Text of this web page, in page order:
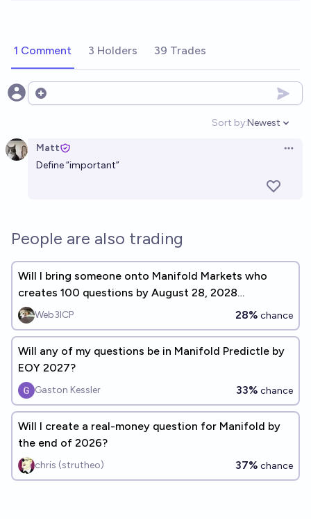
1 Comment 3 Holders 39 Trades
Open options
Sort by:
Open
Newest
Matt
Define “important”
People are also trading
Will I bring someone onto Manifold Markets who
creates 100 questions by August 28, 2028
(8/28/28)?
Web3ICP 28% chance
Will any of my questions be in Manifold Predictle by
EOY 2027?
Gaston Kessler 33% chance
Will I create a real-money question for Manifold by
the end of 2026?
chris (strutheo) 37% chance